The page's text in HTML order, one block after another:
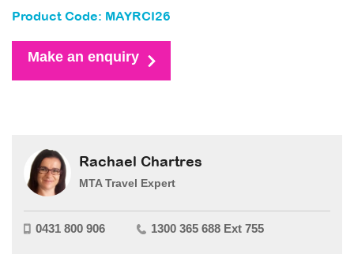
Product Code: MAYRCI26
Make an enquiry
Rachael Chartres
MTA Travel Expert
0431 800 906 1300 365 688 Ext 755